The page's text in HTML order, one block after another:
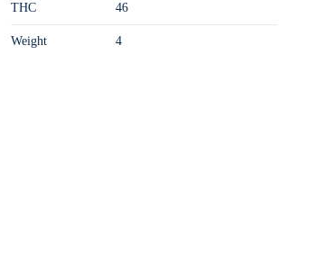
THC 46
Weight 4